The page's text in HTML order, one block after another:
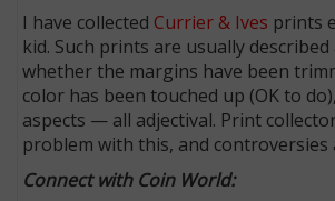
I have collected Currier & Ives prints
kid. Such prints are usually
whether the margins have been
color has been touched up (OK to
aspects — all adjectival. Print
problem with this, and controversies
Connect with Coin World: